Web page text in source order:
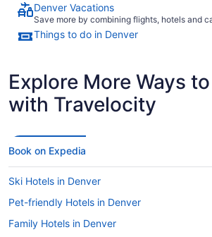
Denver Vacations
Save more by combining flights, hotels and
Things to do in Denver
Explore More Ways
with Travelocity
Book on Expedia
Ski Hotels in Denver
Pet-friendly Hotels in Denver
Family Hotels in Denver